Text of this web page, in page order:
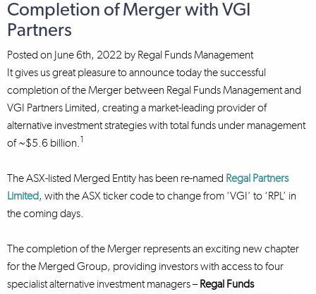
Completion of Merger with VGI
Partners
Posted on June 6th, 2022 by Regal Funds Management
It gives us great pleasure to announce today the successful
completion of the Merger between Regal Funds Management and
VGI Partners Limited, creating a market-leading provider of
alternative investment strategies with total funds under management
of ~$5.6 billion.1
The ASX-listed Merged Entity has been re-named Regal Partners
Limited, with the ASX ticker code to change from ‘VGI’ to ‘RPL’ in
the coming days.
The completion of the Merger represents an exciting new chapter
for the Merged Group, providing investors with access to four
specialist alternative investment managers –Regal Funds